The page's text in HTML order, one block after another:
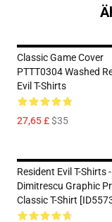
Classic Game Cover
PTTT0304 Washed
Evil T-Shirts
27,65 £$35
Resident Evil T-Shirts
Dimitrescu Graphic
Classic T-Shirt